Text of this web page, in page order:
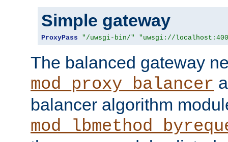
Simple gateway
ProxyPass "/uwsgi-bin/" "uwsgi://
The balanced gateway
mod_proxy_balancer
balancer algorithm